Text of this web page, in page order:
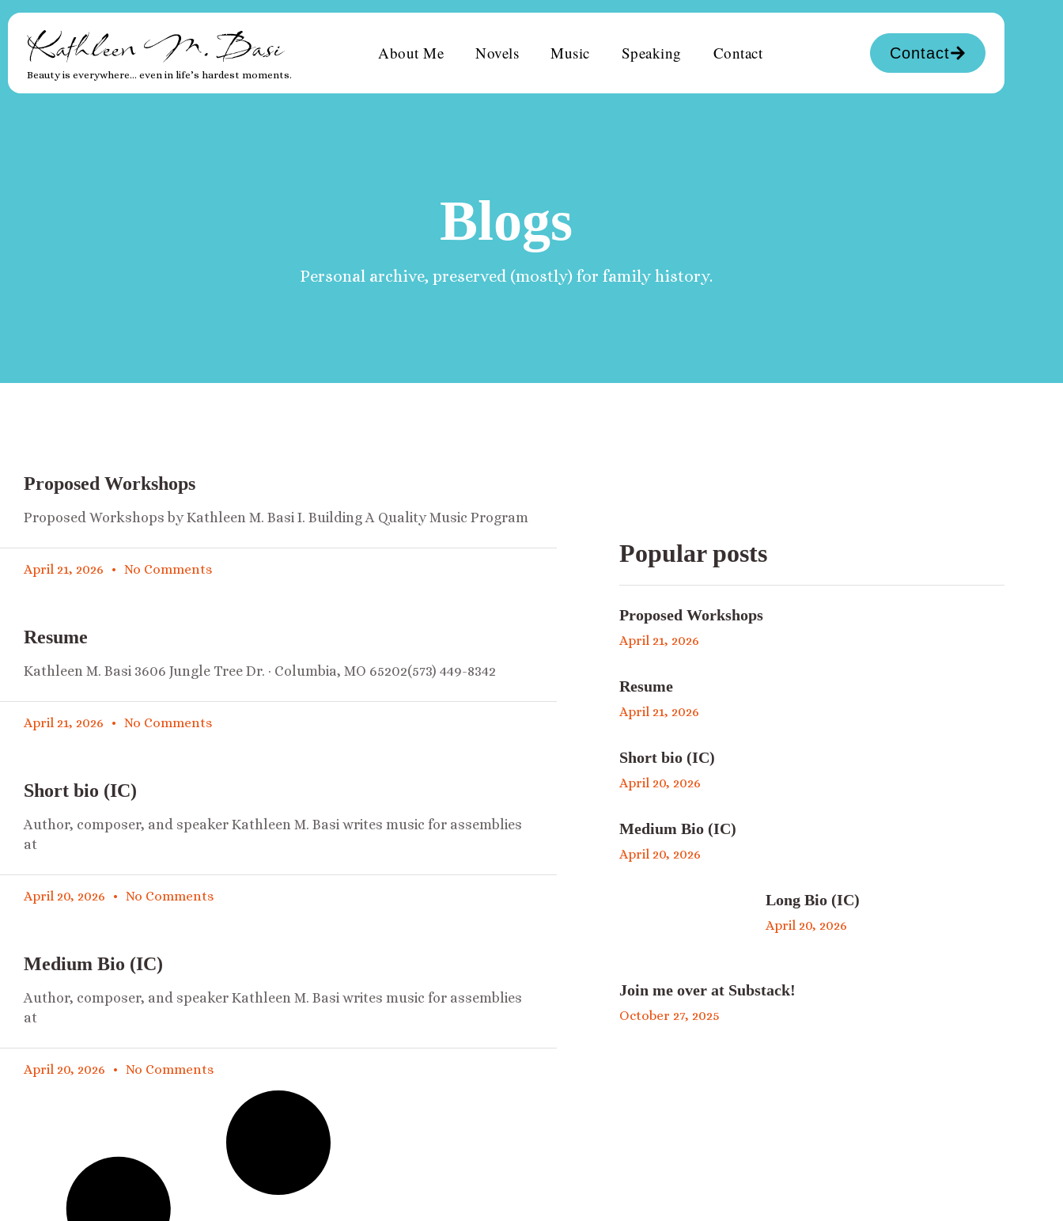
Kathleen M. Basi
Beauty is everywhere… even in life’s hardest moments.
About Me Novels Music Speaking Contact Contact
Blogs
Personal archive, preserved (mostly) for family history.
Proposed Workshops
Proposed Workshops by Kathleen M. Basi I. Building A Quality Music Program
April 21, 2026 No Comments
Resume
Kathleen M. Basi 3606 Jungle Tree Dr. · Columbia, MO 65202(573) 449-8342
April 21, 2026 No Comments
Short bio (IC)
Author, composer, and speaker Kathleen M. Basi writes music for assemblies
at
April 20, 2026 No Comments
Medium Bio (IC)
Author, composer, and speaker Kathleen M. Basi writes music for assemblies
at
April 20, 2026 No Comments
Popular posts
Proposed Workshops
April 21, 2026
Resume
April 21, 2026
Short bio (IC)
April 20, 2026
Medium Bio (IC)
April 20, 2026
Long Bio (IC)
April 20, 2026
Join me over at Substack!
October 27, 2025